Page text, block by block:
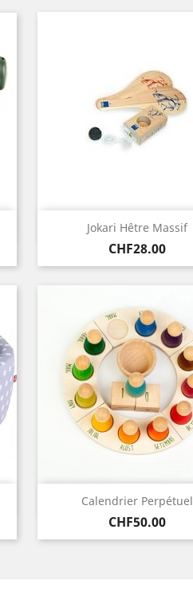
Jokari Hêtre Massif
Price
CHF28.00
Quick view
Calendrier Perpétuel
Price
CHF50.00
Quick view